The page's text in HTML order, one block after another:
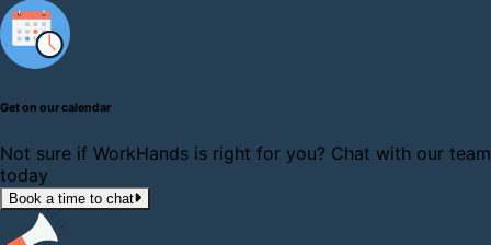
Get on our calendar
Not sure if WorkHands is right for you? Chat with our team
today
Book a time to chat